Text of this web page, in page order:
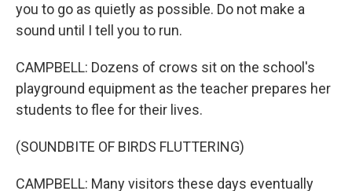
you to go as quietly as possible. Do not make a
sound until I tell you to run.
CAMPBELL: Dozens of crows sit on the school's
playground equipment as the teacher prepares her
students to flee for their lives.
(SOUNDBITE OF BIRDS FLUTTERING)
CAMPBELL: Many visitors these days eventually